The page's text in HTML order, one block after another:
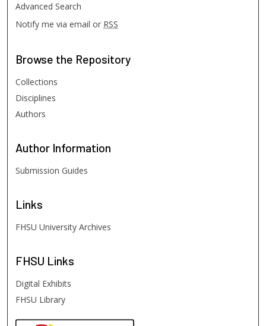
Advanced Search
Notify me via email or RSS
Browse the Repository
Collections
Disciplines
Authors
Author Information
Submission Guides
Links
FHSU University Archives
FHSU Links
Digital Exhibits
FHSU Library